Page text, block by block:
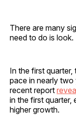
There are many
need to do is look.
In the first
pace in nearly
recent report
in the first quarter,
higher growth.